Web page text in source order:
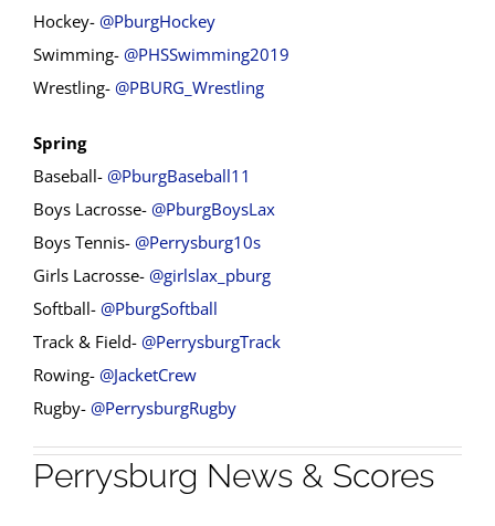
Hockey- @PburgHockey
Swimming- @PHSSwimming2019
Wrestling- @PBURG_Wrestling
Spring
Baseball- @PburgBaseball11
Boys Lacrosse- @PburgBoysLax
Boys Tennis- @Perrysburg10s
Girls Lacrosse- @girlslax_pburg
Softball- @PburgSoftball
Track & Field- @PerrysburgTrack
Rowing- @JacketCrew
Rugby- @PerrysburgRugby
Perrysburg News & Scores